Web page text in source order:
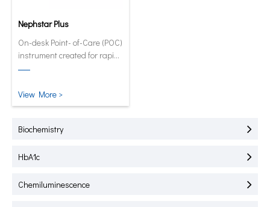
Nephstar Plus
On-desk Point- of-Care (POC)
instrument created for rapid
test of HbA1C, CRP, mALB and
View More >
Biochemistry
HbA1c
Chemiluminescence